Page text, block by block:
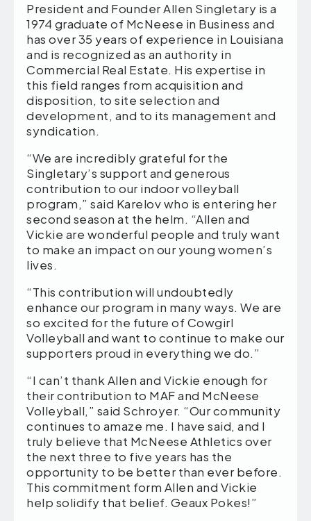
President and Founder Allen Singletary is a
1974 graduate of McNeese in Business and
has over 35 years of experience in Louisiana
and is recognized as an authority in
Commercial Real Estate. His expertise in
this field ranges from acquisition and
disposition, to site selection and
development, and to its management and
syndication.
“We are incredibly grateful for the
Singletary’s support and generous
contribution to our indoor volleyball
program,” said Karelov who is entering her
second season at the helm. “Allen and
Vickie are wonderful people and truly want
to make an impact on our young women’s
lives.
“This contribution will undoubtedly
enhance our program in many ways. We are
so excited for the future of Cowgirl
Volleyball and want to continue to make our
supporters proud in everything we do.”
“I can’t thank Allen and Vickie enough for
their contribution to MAF and McNeese
Volleyball,” said Schroyer. “Our community
continues to amaze me. I have said, and I
truly believe that McNeese Athletics over
the next three to five years has the
opportunity to be better than ever before.
This commitment form Allen and Vickie
help solidify that belief. Geaux Pokes!”